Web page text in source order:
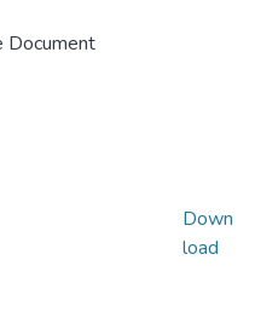
Document
Down
load